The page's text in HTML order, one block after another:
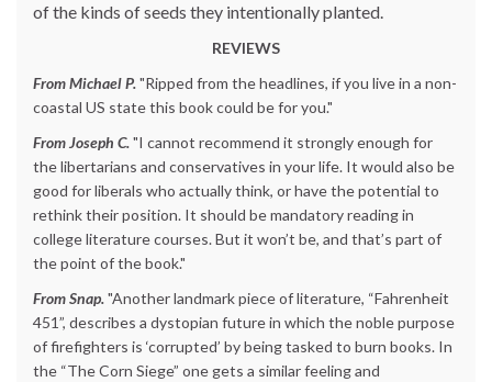
of the kinds of seeds they intentionally planted.
REVIEWS
From Michael P."Ripped from the headlines, if you live in a non-
coastal US state this book could be for you."
From Joseph C."I cannot recommend it strongly enough for
the libertarians and conservatives in your life. It would also be
good for liberals who actually think, or have the potential to
rethink their position. It should be mandatory reading in
college literature courses. But it won’t be, and that’s part of
the point of the book."
From Snap."Another landmark piece of literature, “Fahrenheit
451”, describes a dystopian future in which the noble purpose
of firefighters is ‘corrupted’ by being tasked to burn books. In
the “The Corn Siege” one gets a similar feeling and